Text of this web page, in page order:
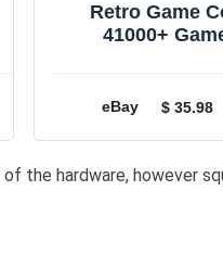
Retro Game
41000+
eBay $ 35.98
the hardware, however